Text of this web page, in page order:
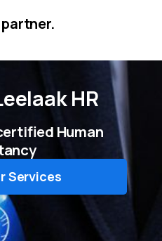
HR
Human
Services